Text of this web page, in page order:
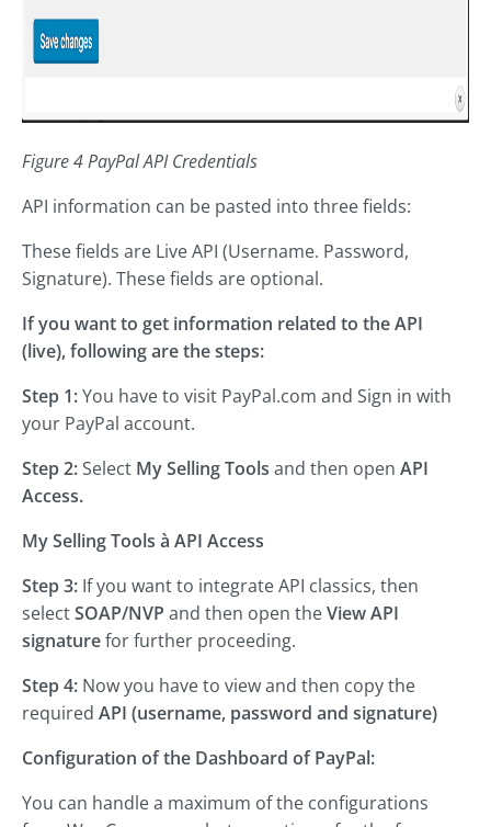
Figure 4 PayPal API Credentials
API information can be pasted into three fields:
These fields are Live API (Username. Password,
Signature). These fields are optional.
If you want to get information related to the API
(live), following are the steps:
Step 1:You have to visit PayPal.com and Sign in with
your PayPal account.
Step 2:Select My Selling Tools and then open API
Access.
My Selling Tools à API Access
Step 3: If you want to integrate API classics, then
selectSOAP/NVP and then open theView API
signaturefor further proceeding.
Step 4: Now you have to view and then copy the
required API (username, password and signature)
Configuration of the Dashboard of PayPal:
You can handle a maximum of the configurations